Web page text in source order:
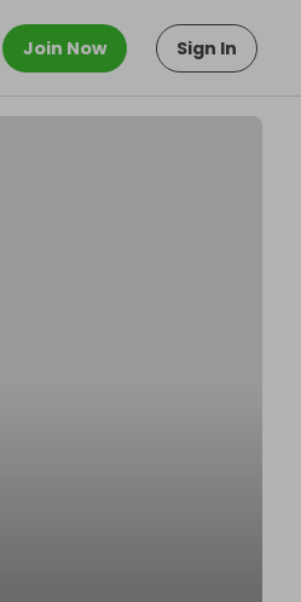
Join Now Sign In